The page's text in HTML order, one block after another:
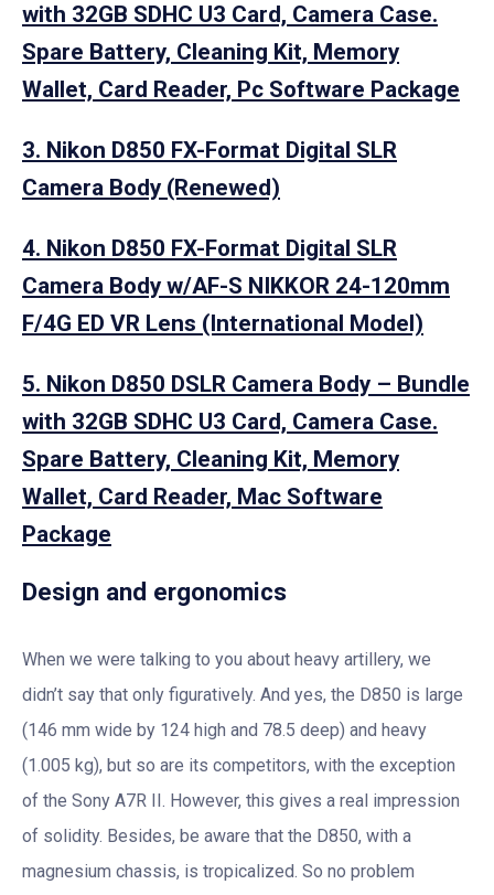
with 32GB SDHC U3 Card, Camera Case.
Spare Battery, Cleaning Kit, Memory
Wallet, Card Reader, Pc Software Package
3. Nikon D850 FX-Format Digital SLR
Camera Body (Renewed)
4. Nikon D850 FX-Format Digital SLR
Camera Body w/AF-S NIKKOR 24-120mm
F/4G ED VR Lens (International Model)
5. Nikon D850 DSLR Camera Body – Bundle
with 32GB SDHC U3 Card, Camera Case.
Spare Battery, Cleaning Kit, Memory
Wallet, Card Reader, Mac Software
Package
Design and ergonomics
When we were talking to you about heavy artillery, we
didn’t say that only figuratively. And yes, the D850 is large
(146 mm wide by 124 high and 78.5 deep) and heavy
(1.005 kg), but so are its competitors, with the exception
of the Sony A7R II. However, this gives a real impression
of solidity. Besides, be aware that the D850, with a
magnesium chassis, is tropicalized. So no problem